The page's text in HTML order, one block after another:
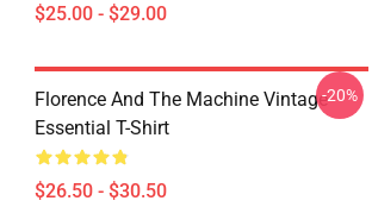
$25.00 - $29.00
Florence And The Machine Vintage
Essential T-Shirt
$26.50 - $30.50
-20%